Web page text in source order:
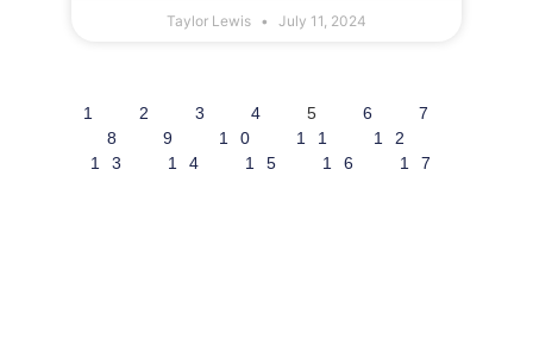
Taylor Lewis July 11, 2024
1 2 3 4 5 6
7
8
9 10 11
12
13
14 15 16 17